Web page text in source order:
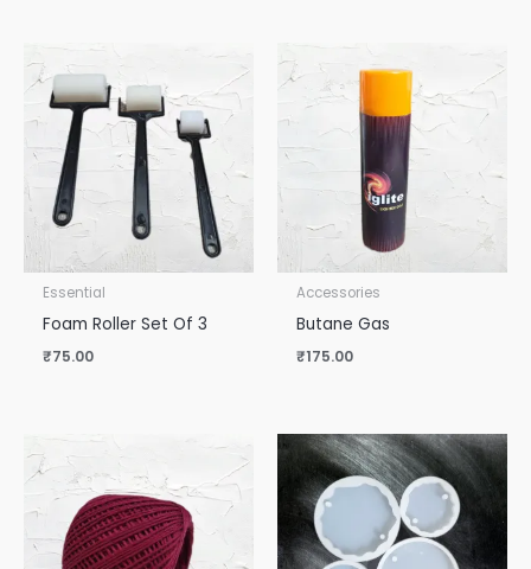
Essential
Foam Roller Set Of 3
₹75.00
Accessories
Butane Gas
₹175.00